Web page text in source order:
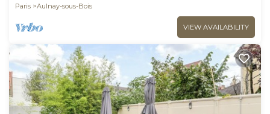
Paris
Aulnay-sous-Bois
VIEW AVAILABILITY